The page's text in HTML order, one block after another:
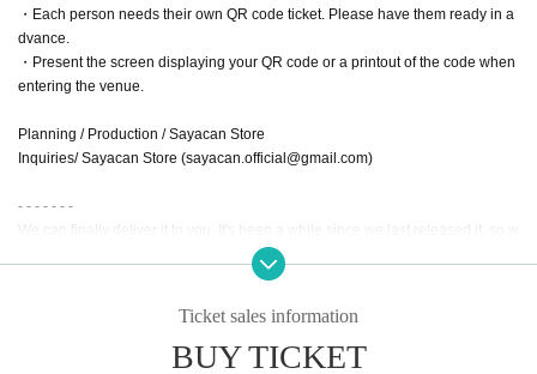
・Each person needs their own QR code ticket. Please have them ready in a
dvance.
・Present the screen displaying your QR code or a printout of the code when
entering the venue.
Planning / Production / Sayacan Store
Inquiries/ Sayacan Store (sayacan.official@gmail.com)
- - - - - - -
We can finally deliver it to you. It's been a while since we last released it, so w
e hope you'll come and pick it up in person!
Ticket sales information
BUY TICKET